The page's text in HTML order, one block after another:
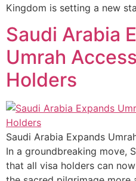
Kingdom is setting a new
Saudi Arabia
Umrah
Holders
Saudi Arabia Expands
In a groundbreaking move,
that all visa holders can